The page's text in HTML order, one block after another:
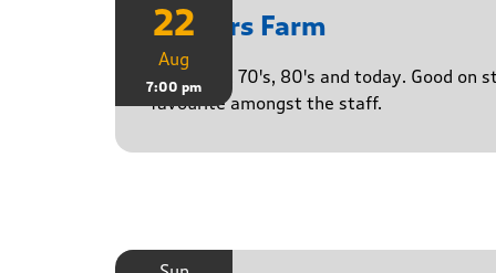
22
Aug
7:00 pm
Yasgurs Farm
50's, 60's, 70's, 80's and today. Good on
favourite amongst the staff.